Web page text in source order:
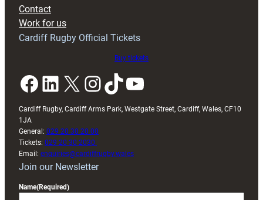
Contact
Work for us
Cardiff Rugby Official Tickets
Buy tickets
Facebook LinkedIn X InstagramTikTok YouTube
Cardiff Rugby, Cardiff Arms Park, Westgate Street, Cardiff, Wales, CF10
1JA
General: 029 20 30 20 00
Tickets: 029 20 30 2030
Email: enquiries@cardiffrugby.wales
Join our Newsletter
Name(Required)